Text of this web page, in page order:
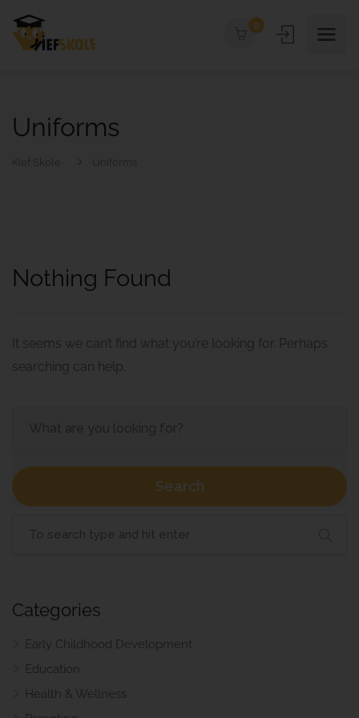
0
Uniforms
Nothing Found
It seems we can’t find what you’re looking for. Perhaps
searching can help.
Search
Categories
Early Childhood Development
Education
Health & Wellness